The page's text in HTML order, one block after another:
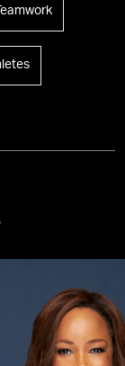
Teamwork